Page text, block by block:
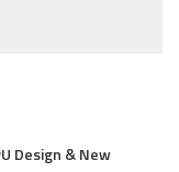
Design & New